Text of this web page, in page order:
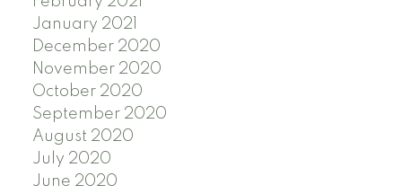
January 2021
December 2020
November 2020
October 2020
September 2020
August 2020
July 2020
June 2020